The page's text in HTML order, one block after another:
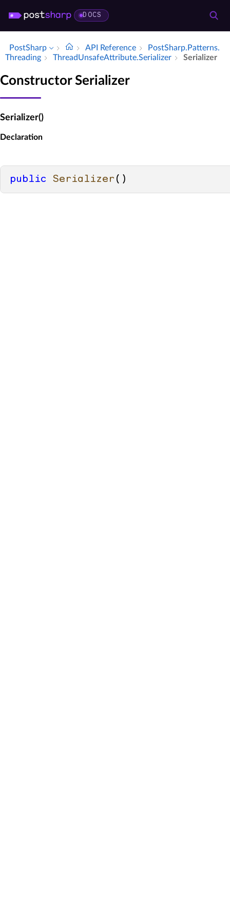
DOCS
PostSharp API Reference
Post­Sharp.​Patterns.​
Threading
Thread­Unsafe­Attribute.​Serializer Serializer
Constructor Serializer
Serializer()
Declaration
public Serializer ()